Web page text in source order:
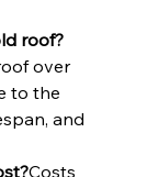
roof?
over
to the
and
Costs